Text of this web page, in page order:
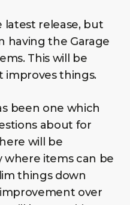
latest release, but
having the Garage
This will be
improves things.
been one which
about for
will be
where items can be
things down
over